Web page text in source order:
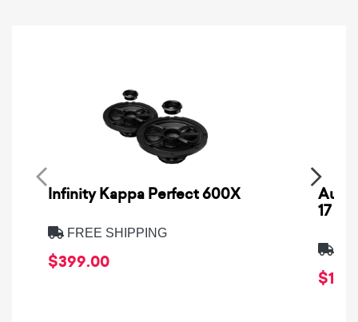
Infinity Kappa Perfect 600X
FREE SHIPPING
$399.00
17